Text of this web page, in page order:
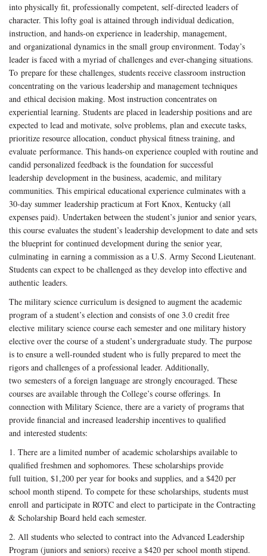
into physically fit, professionally competent, self-directed leaders of
character. This lofty goal is attained through individual dedication,
instruction, and hands-on experience in leadership, management,
and organizational dynamics in the small group environment. Today’s
leader is faced with a myriad of challenges and ever-changing situations.
To prepare for these challenges, students receive classroom instruction
concentrating on the various leadership and management techniques
and ethical decision making. Most instruction concentrates on
experiential learning. Students are placed in leadership positions and are
expected to lead and motivate, solve problems, plan and execute tasks,
prioritize resource allocation, conduct physical fitness training, and
evaluate performance. This hands-on experience coupled with routine and
candid personalized feedback is the foundation for successful
leadership development in the business, academic, and military
communities. This empirical educational experience culminates with a
30-day summer leadership practicum at Fort Knox, Kentucky (all
expenses paid). Undertaken between the student’s junior and senior years,
this course evaluates the student’s leadership development to date and sets
the blueprint for continued development during the senior year,
culminating in earning a commission as a U.S. Army Second Lieutenant.
Students can expect to be challenged as they develop into effective and
authentic leaders.
The military science curriculum is designed to augment the academic
program of a student’s election and consists of one 3.0 credit free
elective military science course each semester and one military history
elective over the course of a student’s undergraduate study. The purpose
is to ensure a well-rounded student who is fully prepared to meet the
rigors and challenges of a professional leader. Additionally,
two semesters of a foreign language are strongly encouraged. These
courses are available through the College’s course offerings. In
connection with Military Science, there are a variety of programs that
provide financial and increased leadership incentives to qualified
and interested students:
1. There are a limited number of academic scholarships available to
qualified freshmen and sophomores. These scholarships provide
full tuition, $1,200 per year for books and supplies, and a $420 per
school month stipend. To compete for these scholarships, students must
enroll and participate in ROTC and elect to participate in the Contracting
& Scholarship Board held each semester.
2. All students who selected to contract into the Advanced Leadership
Program (juniors and seniors) receive a $420 per school month stipend.